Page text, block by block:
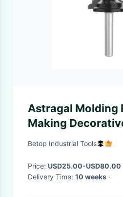
Astragal Molding
Making
Moldings And
Betop Industrial Tools
Price: USD25.00-USD80.00
Delivery Time: 10 weeks ·